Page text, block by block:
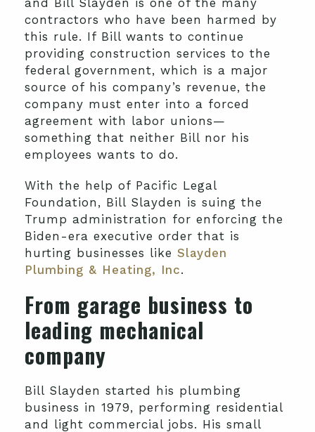
contractors who have been harmed by
this rule. If Bill wants to continue
providing construction services to the
federal government, which is a major
source of his company’s revenue, the
company must enter into a forced
agreement with labor unions—
something that neither Bill nor his
employees wants to do.
With the help of Pacific Legal
Foundation, Bill Slayden is suing the
Trump administration for enforcing the
Biden-era executive order that is
hurting businesses like Slayden
Plumbing & Heating, Inc.
From garage business to
leading mechanical
company
Bill Slayden started his plumbing
business in 1979, performing residential
and light commercial jobs. His small